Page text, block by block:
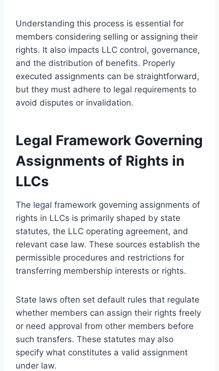
Understanding this process is essential for
members considering selling or assigning their
rights. It also impacts LLC control, governance,
and the distribution of benefits. Properly
executed assignments can be straightforward,
but they must adhere to legal requirements to
avoid disputes or invalidation.
Legal Framework Governing
Assignments of Rights in
LLCs
The legal framework governing assignments of
rights in LLCs is primarily shaped by state
statutes, the LLC operating agreement, and
relevant case law. These sources establish the
permissible procedures and restrictions for
transferring membership interests or rights.
State laws often set default rules that regulate
whether members can assign their rights freely
or need approval from other members before
such transfers. These statutes may also
specify what constitutes a valid assignment
under law.